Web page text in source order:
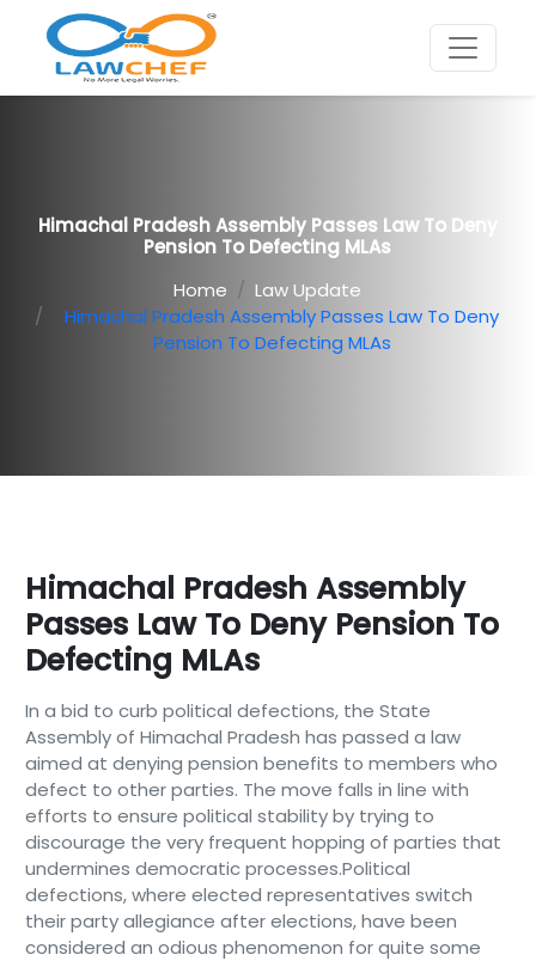
Himachal Pradesh Assembly Passes Law To Deny
Pension To Defecting MLAs
Home
Law Update
Himachal Pradesh Assembly Passes Law To Deny
Pension To Defecting MLAs
Himachal Pradesh Assembly
Passes Law To Deny Pension To
Defecting MLAs
In a bid to curb political defections, the State
Assembly of Himachal Pradesh has passed a law
aimed at denying pension benefits to members who
defect to other parties. The move falls in line with
efforts to ensure political stability by trying to
discourage the very frequent hopping of parties that
undermines democratic processes.Political
defections, where elected representatives switch
their party allegiance after elections, have been
considered an odious phenomenon for quite some